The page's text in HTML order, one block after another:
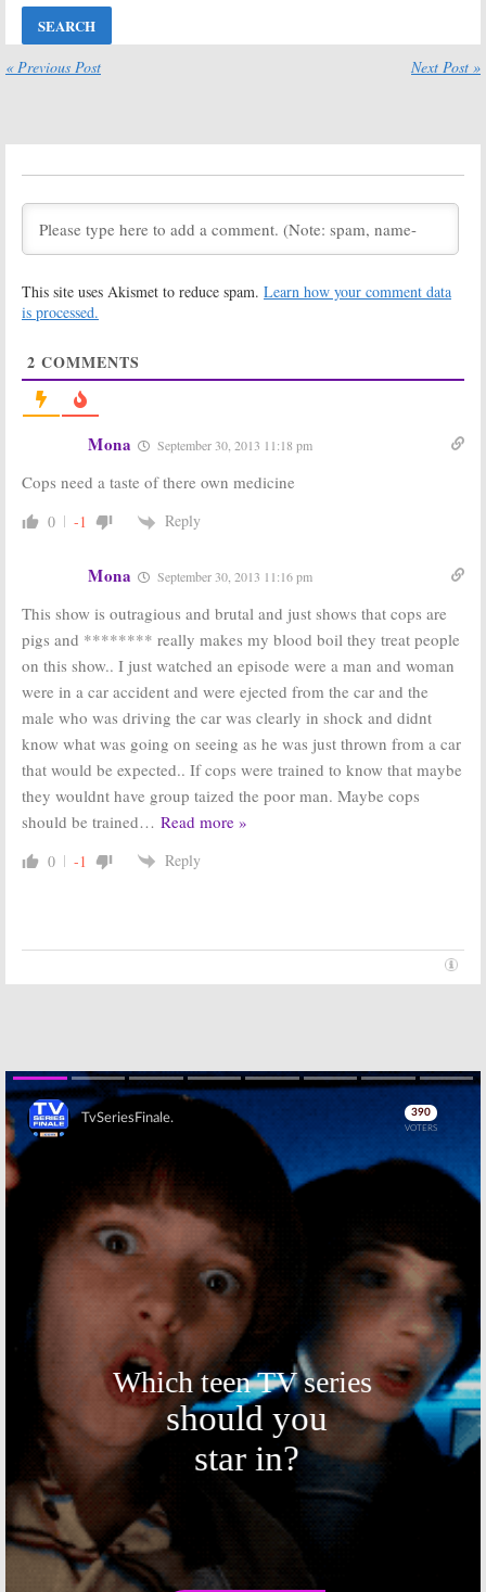
July 27, 2017
for New
Stephen King
Chronicles:
(Paramount)
May 11, 2017
TV Series Isn’t a
January 20, 2017
It Was Him: The
Ed Edwards:New
The Mist:
on Stephen
Harvest:Spike
Cancellation
Red Mars:Spike
December 8, 2015
for Season 26
on Spike TV
May 6, 2013
Cops:
Producer
Believes Series
Will Continue if Cancelled
Cops:
Show Renewed
for Season 23
April 20, 2010
« Previous Post Next Post »
This site uses Akismet to reduce spam. Learn how your comment data
is processed.
2 COMMENTS
Mona September 30, 2013 11:18 pm
Cops need a taste of there own medicine
0 -1 Reply
Mona September 30, 2013 11:16 pm
This show is outragious and brutal and just shows that cops are
pigs and ******** really makes my blood boil they treat people
on this show.. I just watched an episode were a man and woman
were in a car accident and were ejected from the car and the
male who was driving the car was clearly in shock and didnt
know what was going on seeing as he was just thrown from a car
that would be expected.. If cops were trained to know that maybe
they wouldnt have group taized the poor man. Maybe cops
should be trained… Read more »
0 -1 Reply
Skip
Skip